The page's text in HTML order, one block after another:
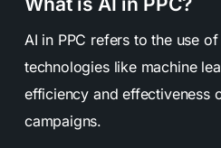
AI in PPC refers to the use
technologies like machine
efficiency and effectiveness
campaigns.